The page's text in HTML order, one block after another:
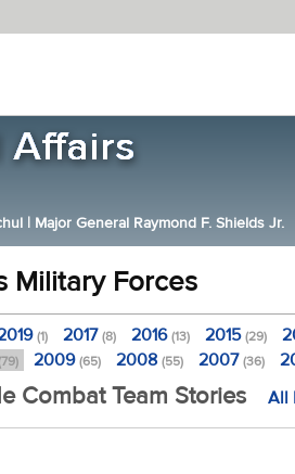
| Major General Raymond F. Shields Jr.
Military Forces
(1) 2017(8) 2016(13) 2015(29)
(79) 2009(65) 2008(55) 2007(36)
Combat Team Stories All